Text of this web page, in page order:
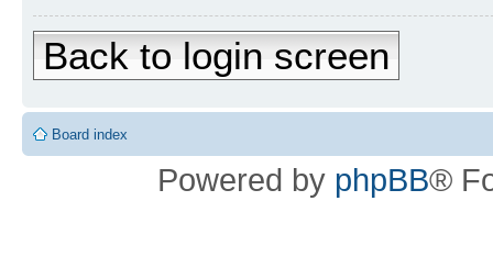
Back to login screen
Board index
Powered by phpBB®